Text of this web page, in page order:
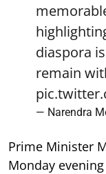
diaspora
remain
— Narendra
Prime Minister
Monday